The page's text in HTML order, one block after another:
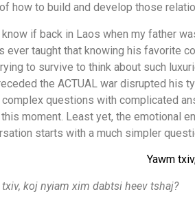
how to build and develop those
know if back in Laos when my father
ever taught that knowing his favorite
to survive to think about such
the ACTUAL war disrupted his
complex questions with complicated
moment. Least yet, the emotional
starts with a much simpler
Yawm
txiv, koj nyiam xim dabtsi heev tshaj?